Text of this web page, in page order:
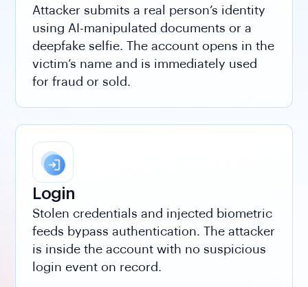
Attacker submits a real person’s identity
using AI-manipulated documents or a
deepfake selfie. The account opens in the
victim’s name and is immediately used
for fraud or sold.
Login
Stolen credentials and injected biometric
feeds bypass authentication. The attacker
is inside the account with no suspicious
login event on record.